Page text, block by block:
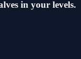
in your levels.